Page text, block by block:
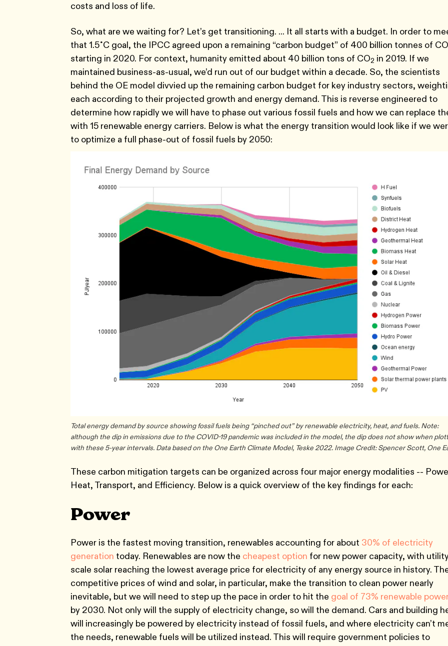
costs and loss of life.
So, what are we waiting for? Let’s get transitioning. ... It all starts with a budget. In order to
that 1.5˚C goal, the IPCC agreed upon a remaining “carbon budget” of 400 billion tonnes of CO
starting in 2020. For context, humanity emitted about 40 billion tons of CO2 in 2019. If we
maintained business-as-usual, we’d run out of our budget within a decade. So, the scientists
behind the OE model divvied up the remaining carbon budget for key industry sectors,
each according to their projected growth and energy demand. This is reverse engineered to
determine how rapidly we will have to phase out various fossil fuels and how we can replace
with 15 renewable energy carriers. Below is what the energy transition would look like if we
to optimize a full phase-out of fossil fuels by 2050:
Total energy demand by source showing fossil fuels being “pinched out” by renewable electricity, heat, and fuels. Note:
although the dip in emissions due to the COVID-19 pandemic was included in the model, the dip does not show when
with these 5-year intervals. Data based on the One Earth Climate Model, Teske 2022. Image Credit: Spencer Scott, One
These carbon mitigation targets can be organized across four major energy modalities --
Heat, Transport, and Efficiency. Below is a quick overview of the key findings for each:
Power
Power is the fastest moving transition, renewables accounting for about 30% of electricity
generation today. Renewables are now the cheapest option for new power capacity, with
scale solar reaching the lowest average price for electricity of any energy source in history.
competitive prices of wind and solar, in particular, make the transition to clean power nearly
inevitable, but we will need to step up the pace in order to hit the goal of 73% renewable
by 2030. Not only will the supply of electricity change, so will the demand. Cars and building
will increasingly be powered by electricity instead of fossil fuels, and where electricity can’t
the needs, renewable fuels will be utilized instead. This will require government policies to